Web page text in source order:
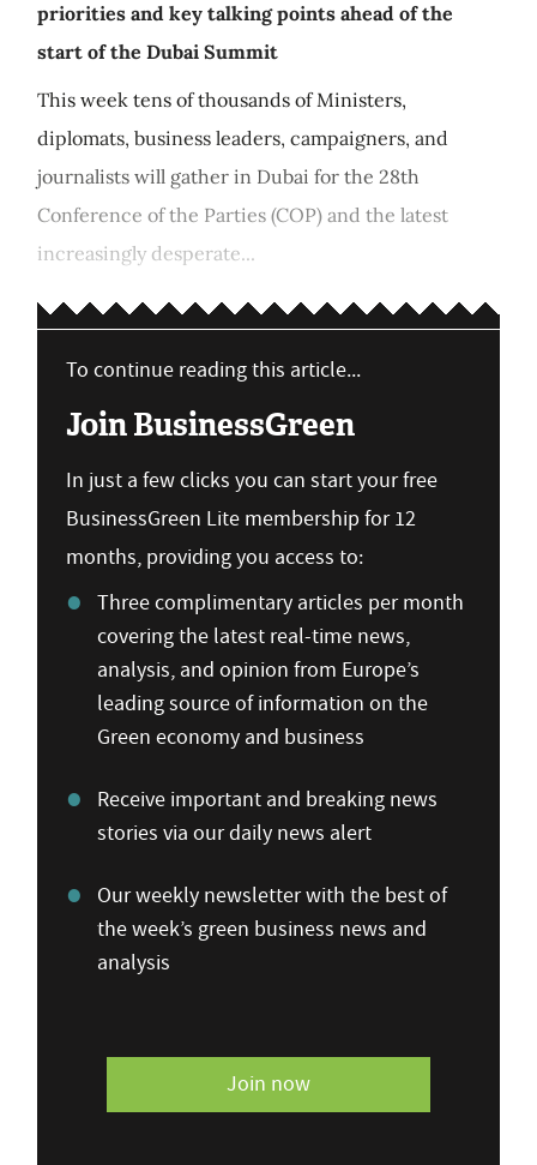
priorities and key talking points ahead of the
start of the Dubai Summit
This week tens of thousands of Ministers,
diplomats, business leaders, campaigners, and
journalists will gather in Dubai for the 28th
Conference of the Parties (COP) and the latest
increasingly desperate...
To continue reading this article...
Join BusinessGreen
In just a few clicks you can start your free
BusinessGreen Lite membership for 12
months, providing you access to:
Three complimentary articles per month
covering the latest real-time news,
analysis, and opinion from Europe’s
leading source of information on the
Green economy and business
Receive important and breaking news
stories via our daily news alert
Our weekly newsletter with the best of
the week’s green business news and
analysis
Join now